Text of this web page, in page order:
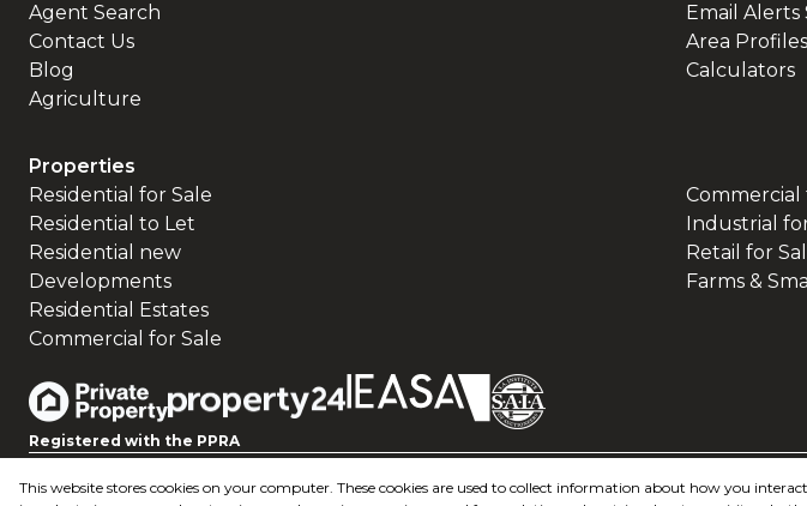
Agent Search
Contact Us
Blog
Agriculture
Email
Area Profiles
Calculators
Properties
Residential for Sale
Residential to Let
Residential new
Developments
Residential Estates
Commercial for Sale
Commercial
Industrial
Retail for
Farms &
Registered with the PPRA
Powered byProp Data
This website stores cookies on your computer. These cookies are used to collect information about how you